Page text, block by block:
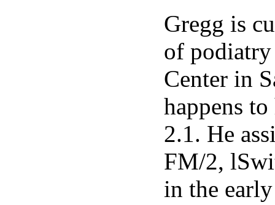
Gregg is
of podiatry
Center in
happens
2.1. He
FM/2,
in the